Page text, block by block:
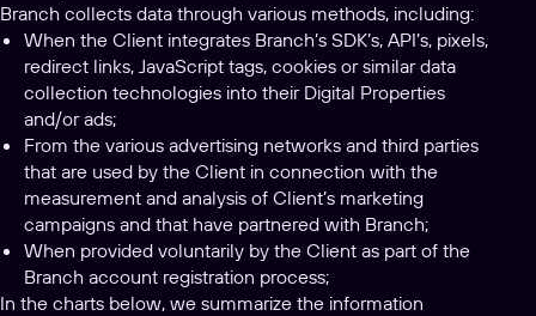
Branch collects data through various methods, including:
When the Client integrates Branch’s SDK’s, API’s, pixels,
redirect links, JavaScript tags, cookies or similar data
collection technologies into their Digital Properties
and/or ads;
From the various advertising networks and third parties
that are used by the Client in connection with the
measurement and analysis of Client’s marketing
campaigns and that have partnered with Branch;
When provided voluntarily by the Client as part of the
Branch account registration process;
In the charts below, we summarize the information